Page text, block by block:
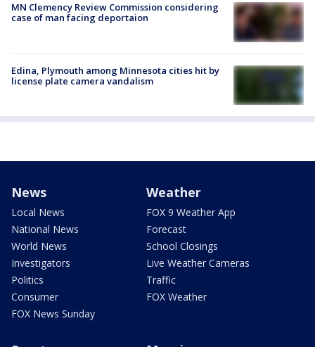
MN Clemency Review Commission considering
case of man facing deportaion
Edina, Plymouth among Minnesota cities hit by
license plate camera vandalism
News
Local News
National News
World News
Investigators
Politics
Consumer
FOX News Sunday
Weather
FOX 9 Weather App
Forecast
School Closings
Live Weather Cameras
Traffic
FOX Weather